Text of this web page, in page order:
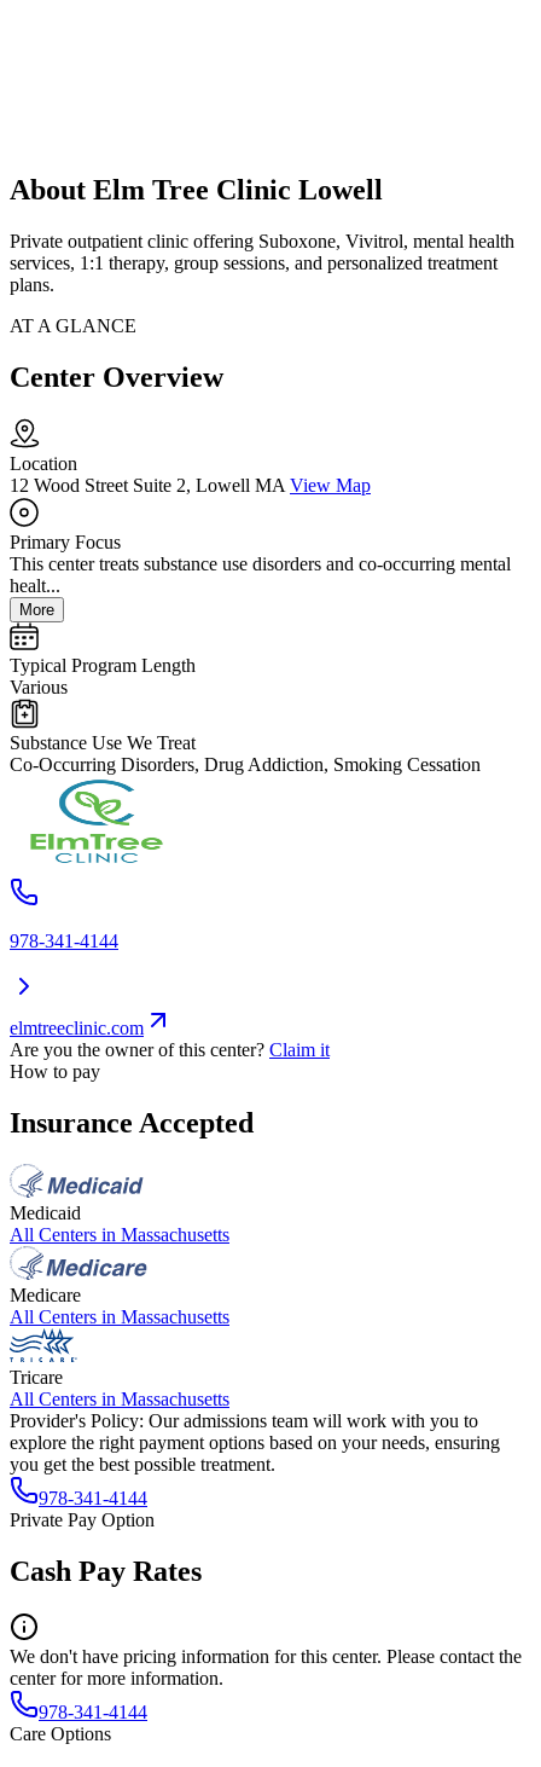
About Elm Tree Clinic Lowell
Private outpatient clinic offering Suboxone, Vivitrol, mental health
services, 1:1 therapy, group sessions, and personalized treatment
plans.
AT A GLANCE
Center Overview
Location
12 Wood Street Suite 2, Lowell MA View Map
Primary Focus
This center treats substance use disorders and co-occurring mental
healt...
More
Typical Program Length
Various
Substance Use We Treat
Co-Occurring Disorders, Drug Addiction, Smoking Cessation
978-341-4144
elmtreeclinic.com
Are you the owner of this center? Claim it
How to pay
Insurance Accepted
Medicaid
All Centers in Massachusetts
Medicare
All Centers in Massachusetts
Tricare
All Centers in Massachusetts
Provider's Policy: Our admissions team will work with you to
explore the right payment options based on your needs, ensuring
you get the best possible treatment.
978-341-4144
Private Pay Option
Cash Pay Rates
We don't have pricing information for this center. Please contact the
center for more information.
978-341-4144
Care Options